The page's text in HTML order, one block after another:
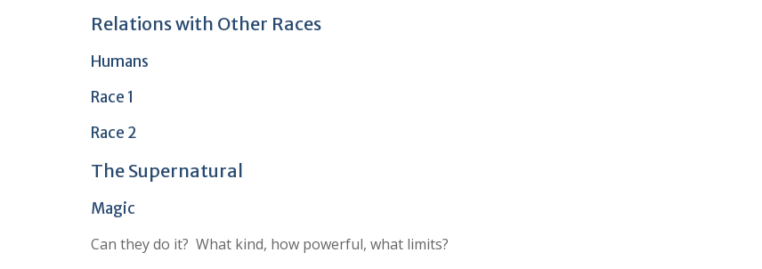
Relations with Other Races
Humans
Race 1
Race 2
The Supernatural
Magic
Can they do it? What kind, how powerful, what limits?